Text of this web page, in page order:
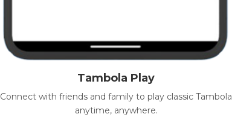
Tambola Play
Connect with friends and family to play classic Tambola
anytime, anywhere.